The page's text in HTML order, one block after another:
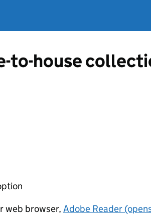
to-house
web browser, Adobe Reader